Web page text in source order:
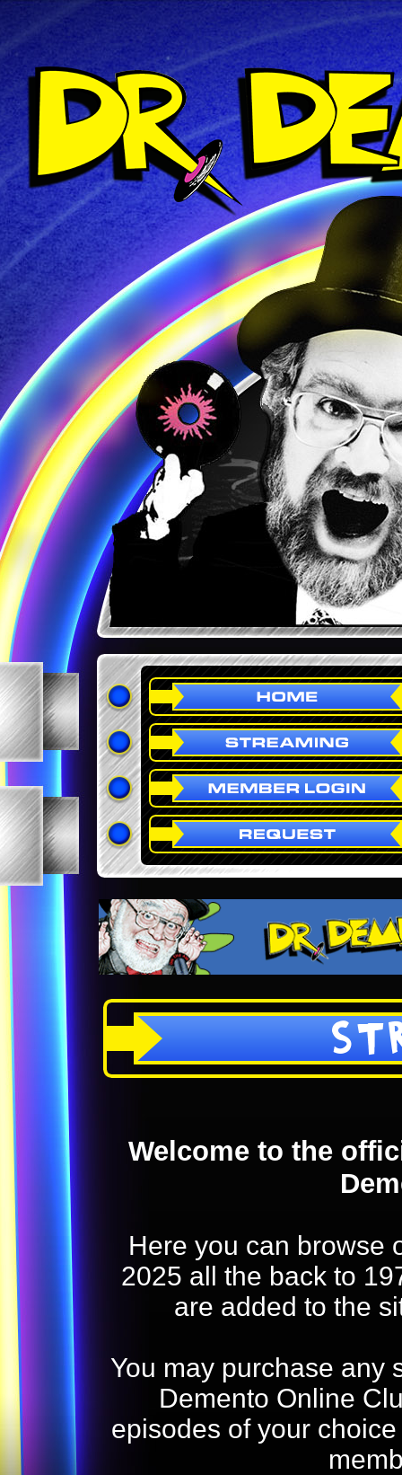
Welcome to the
Here you can browse
2025 all the back to
are added to the
You may purchase any
Demento Online
episodes of your